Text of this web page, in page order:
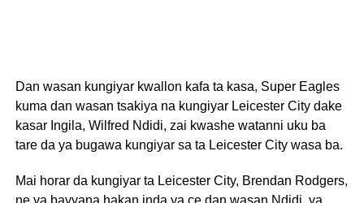
Dan wasan kungiyar kwallon kafa ta kasa, Super Eagles
kuma dan wasan tsakiya na kungiyar Leicester City dake
kasar Ingila, Wilfred Ndidi, zai kwashe watanni uku ba
tare da ya bugawa kungiyar sa ta Leicester City wasa ba.
Mai horar da kungiyar ta Leicester City, Brendan Rodgers,